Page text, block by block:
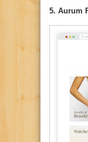
5. Aurum